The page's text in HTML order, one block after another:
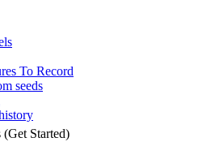
To Record
seeds
Started)